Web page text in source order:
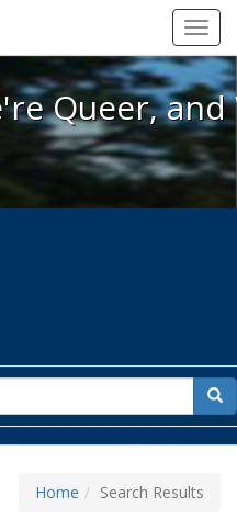
We're Queer, and
Queer,
for
Home Search Results